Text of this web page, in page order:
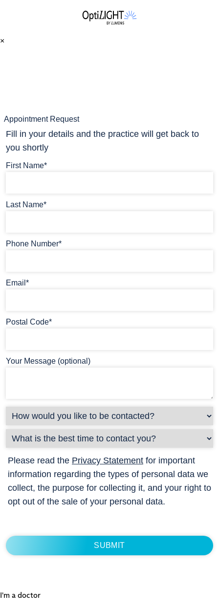
×
Appointment Request
Fill in your details and the practice will get back to
you shortly
First Name*
Last Name*
Phone Number*
Email*
Postal Code*
Your Message (optional)
Please read the Privacy Statement for important
information regarding the types of personal data we
collect, the purpose for collecting it, and your right to
opt out of the sale of your personal data.
I'm a doctor